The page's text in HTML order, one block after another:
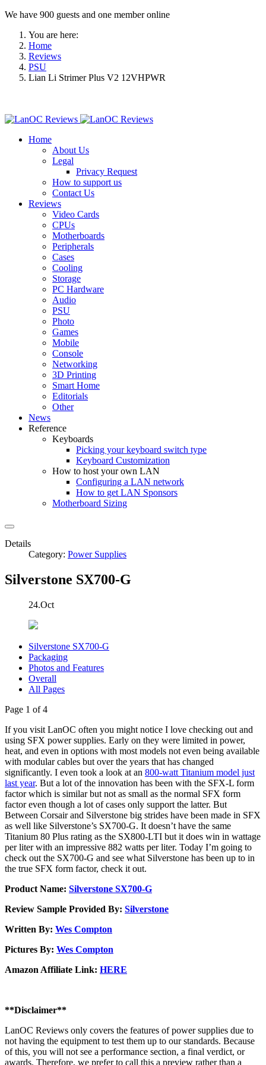
We have 900 guests and one member online
You are here:
Home
Reviews
PSU
Lian Li Strimer Plus V2 12VHPWR
Home
About Us
Legal
Privacy Request
How to support us
Contact Us
Reviews
Video Cards
CPUs
Motherboards
Peripherals
Cases
Cooling
Storage
PC Hardware
Audio
PSU
Photo
Games
Mobile
Console
Networking
3D Printing
Smart Home
Editorials
Other
News
Reference
Keyboards
Picking your keyboard switch type
Keyboard Customization
How to host your own LAN
Configuring a LAN network
How to get LAN Sponsors
Motherboard Sizing
Details
Category: Power Supplies
Silverstone SX700-G
24.Oct
Silverstone SX700-G
Packaging
Photos and Features
Overall
All Pages
Page 1 of 4
If you visit LanOC often you might notice I love checking out and
using SFX power supplies. Early on they were limited in power,
heat, and even in options with most models not even being available
with modular cables but over the years that has changed
significantly. I even took a look at an 800-watt Titanium model just
last year. But a lot of the innovation has been with the SFX-L form
factor which is similar but not as small as the normal SFX form
factor even though a lot of cases only support the latter. But
Between Corsair and Silverstone big strides have been made in SFX
as well like Silverstone’s SX700-G. It doesn’t have the same
Titanium 80 Plus rating as the SX800-LTI but it does win in wattage
per liter with an impressive 882 watts per liter. Today I’m going to
check out the SX700-G and see what Silverstone has been up to in
the true SFX form factor, check it out.
Product Name: Silverstone SX700-G
Review Sample Provided By: Silverstone
Written By: Wes Compton
Pictures By: Wes Compton
Amazon Affiliate Link: HERE
**Disclaimer**
LanOC Reviews only covers the features of power supplies due to
not having the equipment to test them up to our standards. Because
of this, you will not see a performance section, a final verdict, or
awards. Therefore, we prefer to call this a preview rather than a